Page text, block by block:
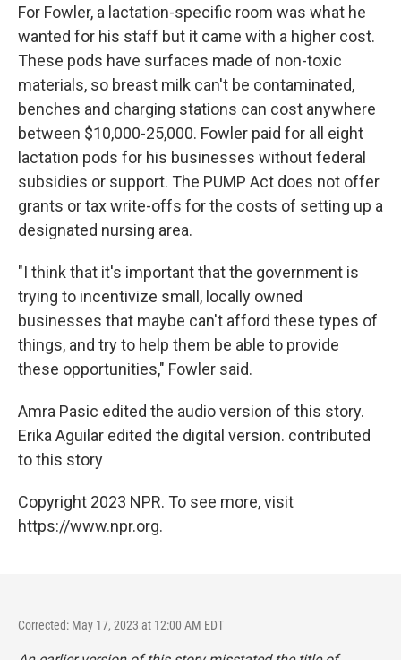
For Fowler, a lactation-specific room was what he
wanted for his staff but it came with a higher cost.
These pods have surfaces made of non-toxic
materials, so breast milk can't be contaminated,
benches and charging stations can cost anywhere
between $10,000-25,000. Fowler paid for all eight
lactation pods for his businesses without federal
subsidies or support. The PUMP Act does not offer
grants or tax write-offs for the costs of setting up a
designated nursing area.
"I think that it's important that the government is
trying to incentivize small, locally owned
businesses that maybe can't afford these types of
things, and try to help them be able to provide
these opportunities," Fowler said.
Amra Pasic edited the audio version of this story.
Erika Aguilar edited the digital version. contributed
to this story
Copyright 2023 NPR. To see more, visit
https://www.npr.org.
Corrected: May 17, 2023 at 12:00 AM EDT